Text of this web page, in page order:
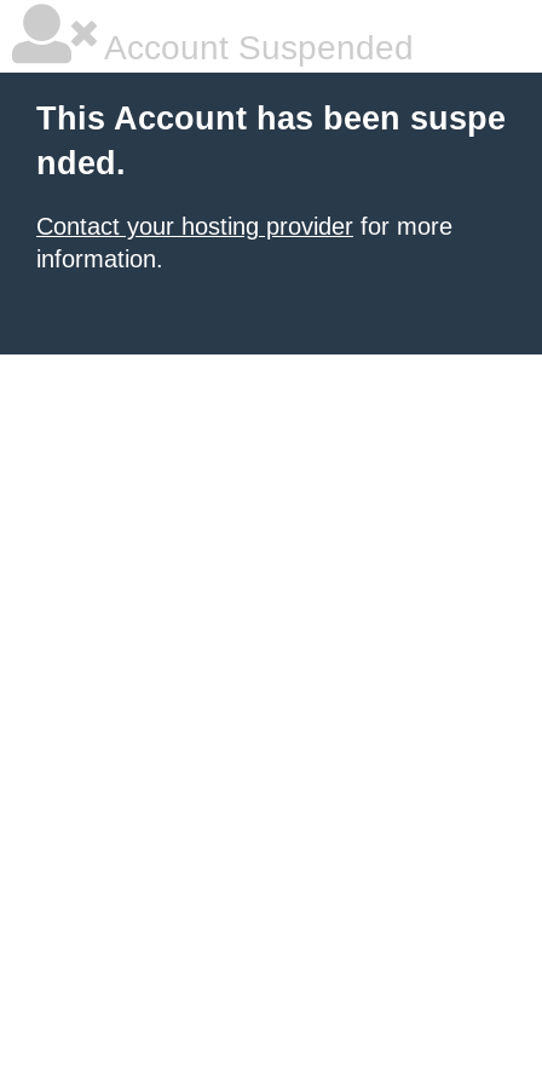
Account Suspended
This Account has been suspe
nded.
Contact your hosting provider for more
information.